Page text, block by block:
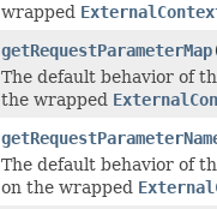
wrapped
getRequestParameterMap
The default behavior of
the wrapped
The default behavior of
on the wrapped